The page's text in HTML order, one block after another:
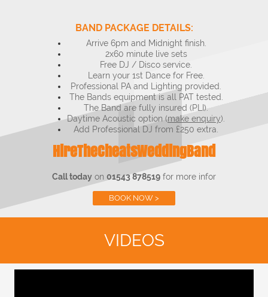
BAND PACKAGE DETAILS:
Arrive 6pm and Midnight finish.
2x60 minute live sets
Free DJ / Disco service.
Learn your 1st Dance for Free.
Professional PA and Lighting provided.
The Bands equipment is all PAT tested.
The Band are fully insured (PLI).
Daytime Acoustic option (make enquiry).
Add Professional DJ from £250 extra.
HireTheCheatsWeddingBand
Call today on 01543 878519 for more infor
BOOK NOW >
VIDEOS